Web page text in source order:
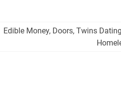
Edible Money, Doors, Twins